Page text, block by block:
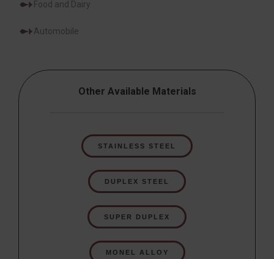
Food and Dairy
Automobile
Other Available Materials
STAINLESS STEEL
DUPLEX STEEL
SUPER DUPLEX
MONEL ALLOY